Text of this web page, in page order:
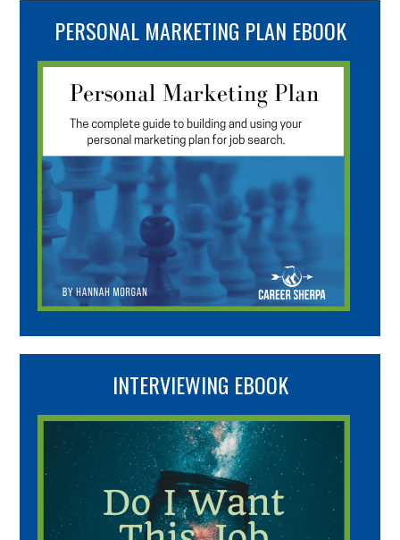
PERSONAL MARKETING PLAN EBOOK
INTERVIEWING EBOOK